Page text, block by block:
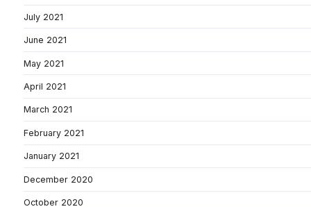
July 2021
June 2021
May 2021
April 2021
March 2021
February 2021
January 2021
December 2020
October 2020